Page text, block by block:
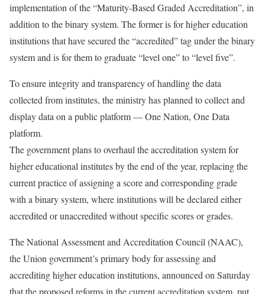
implementation of the “Maturity-Based Graded Accreditation”, in
addition to the binary system. The former is for higher education
institutions that have secured the “accredited” tag under the binary
system and is for them to graduate “level one” to “level five”.
To ensure integrity and transparency of handling the data
collected from institutes, the ministry has planned to collect and
display data on a public platform — One Nation, One Data
platform.
The government plans to overhaul the accreditation system for
higher educational institutes by the end of the year, replacing the
current practice of assigning a score and corresponding grade
with a binary system, where institutions will be declared either
accredited or unaccredited without specific scores or grades.
The National Assessment and Accreditation Council (NAAC),
the Union government’s primary body for assessing and
accrediting higher education institutions, announced on Saturday
that the proposed reforms in the current accreditation system, put